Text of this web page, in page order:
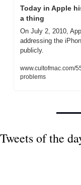
Today in Apple
a thing
On July 2, 2010,
addressing the
publicly.
www.cultofmac.com/
problems
Tweets of the